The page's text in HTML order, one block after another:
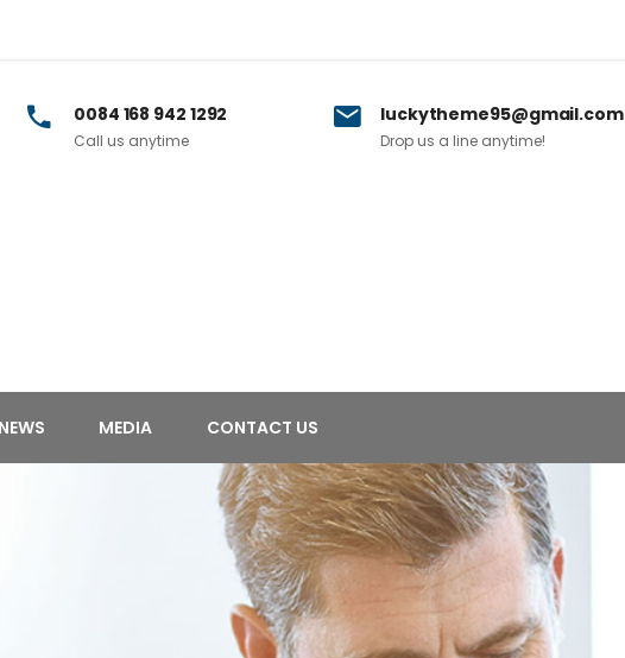
0084 168 942 1292
Call us anytime
luckytheme95@gmail.com
Drop us a line anytime!
NEWS MEDIA CONTACT US